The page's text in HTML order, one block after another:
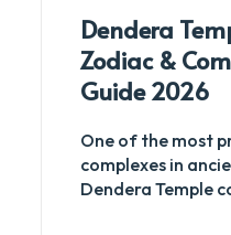
Dendera
Zodiac &
Guide 2026
One of the most
complexes in
Dendera Temple